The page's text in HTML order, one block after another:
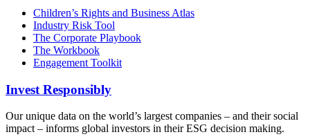
Children’s Rights and Business Atlas
Industry Risk Tool
The Corporate Playbook
The Workbook
Engagement Toolkit
Invest Responsibly
Our unique data on the world’s largest companies – and their social
impact – informs global investors in their ESG decision making.